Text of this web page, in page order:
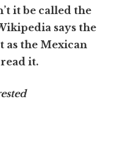
it be called the
says the
as the Mexican
read it.